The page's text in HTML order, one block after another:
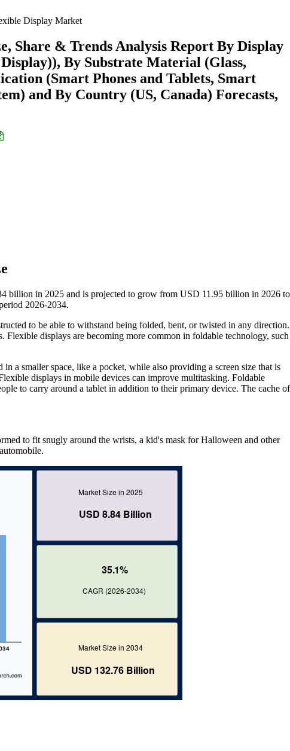
Display Market
Share & Trends Analysis Report By Display
By Substrate Material (Glass,
(Smart Phones and Tablets, Smart
and By Country (US, Canada) Forecasts,
billion in 2025 and is projected to grow from USD 11.95 billion in 2026 to
2026-2034.
to be able to withstand being folded, bent, or twisted in any direction.
displays are becoming more common in foldable technology, such
a smaller space, like a pocket, while also providing a screen size that is
displays in mobile devices can improve multitasking. Foldable
to carry around a tablet in addition to their primary device. The cache of
to fit snugly around the wrists, a kid's mask for Halloween and other